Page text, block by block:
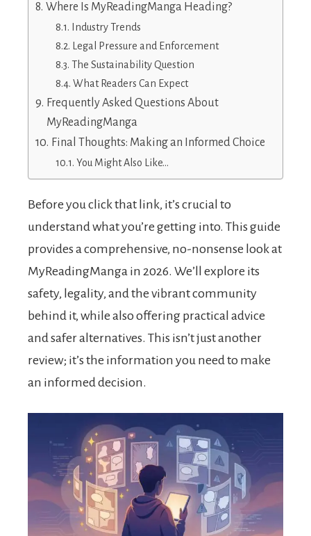
Where Is MyReadingManga Heading?
Industry Trends
Legal Pressure and Enforcement
The Sustainability Question
What Readers Can Expect
Frequently Asked Questions About
MyReadingManga
Final Thoughts: Making an Informed Choice
You Might Also Like…
Before you click that link, it’s crucial to
understand what you’re getting into. This guide
provides a comprehensive, no-nonsense look at
MyReadingManga in 2026. We’ll explore its
safety, legality, and the vibrant community
behind it, while also offering practical advice
and safer alternatives. This isn’t just another
review; it’s the information you need to make
an informed decision.